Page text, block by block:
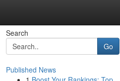
Search
Go
Published News